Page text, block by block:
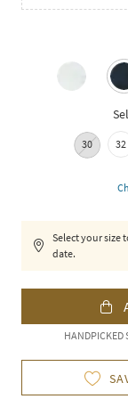
30 32
Select your size
date.
HANDPICKED